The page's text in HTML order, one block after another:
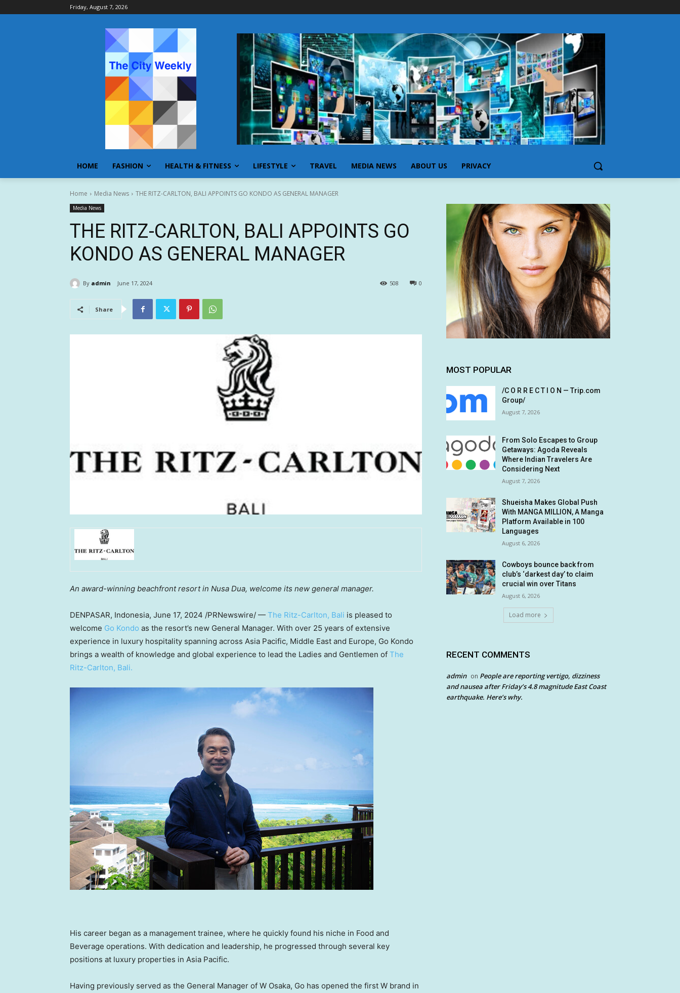
Friday, August 7, 2026
HOME FASHION HEALTH & FITNESS LIFESTYLE TRAVEL MEDIA NEWS ABOUT US PRIVACY
Home Media News THE RITZ-CARLTON, BALI APPOINTS GO KONDO AS GENERAL MANAGER
Media News
THE RITZ-CARLTON, BALI APPOINTS GO
KONDO AS GENERAL MANAGER
By admin June 17, 2024 0
508
Share
An award-winning beachfront resort in Nusa Dua, welcome its new general manager.
DENPASAR, Indonesia, June 17, 2024 /PRNewswire/ — The Ritz-Carlton, Bali is pleased to
welcome Go Kondo as the resort’s new General Manager. With over 25 years of extensive
experience in luxury hospitality spanning across Asia Pacific, Middle East and Europe, Go Kondo
brings a wealth of knowledge and global experience to lead the Ladies and Gentlemen of The
Ritz-Carlton, Bali.
His career began as a management trainee, where he quickly found his niche in Food and
Beverage operations. With dedication and leadership, he progressed through several key
positions at luxury properties in Asia Pacific.
Having previously served as the General Manager of W Osaka, Go has opened the first W brand in
MOST POPULAR
/C O R R E C T I O N — Trip.com
Group/
August 7, 2026
From Solo Escapes to Group
Getaways: Agoda Reveals
Where Indian Travelers Are
Considering Next
August 7, 2026
Shueisha Makes Global Push
With MANGA MILLION, A Manga
Platform Available in 100
Languages
August 6, 2026
Cowboys bounce back from
club’s ‘darkest day’ to claim
crucial win over Titans
August 6, 2026
Load more
RECENT COMMENTS
admin on People are reporting vertigo, dizziness
and nausea after Friday’s 4.8 magnitude East Coast
earthquake. Here’s why.